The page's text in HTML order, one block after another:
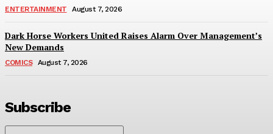
ENTERTAINMENT August 7, 2026
Dark Horse Workers United Raises Alarm Over Management’s
New Demands
COMICS August 7, 2026
Subscribe